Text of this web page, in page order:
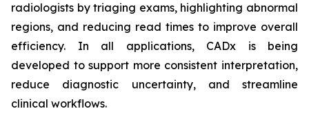
radiologists by triaging exams, highlighting abnormal
regions, and reducing read times to improve overall
efficiency. In all applications, CADx is being
developed to support more consistent interpretation,
reduce diagnostic uncertainty, and streamline
clinical workflows.